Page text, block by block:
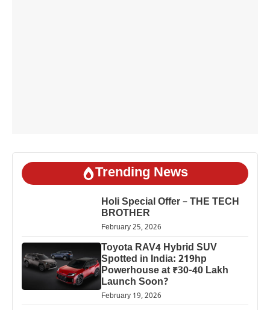
Trending News
Holi Special Offer – THE TECH
BROTHER
February 25, 2026
Toyota RAV4 Hybrid SUV
Spotted in India: 219hp
Powerhouse at ₹30-40 Lakh
Launch Soon?
February 19, 2026